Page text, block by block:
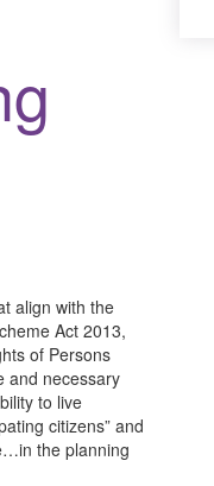
align with the
Act 2013,
of Persons
and necessary
to live
citizens” and
the planning